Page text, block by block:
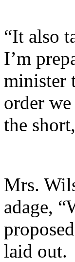
“It also
I’m
minister
order
the
Mrs.
adage,
laid out.